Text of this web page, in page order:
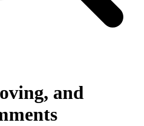
and